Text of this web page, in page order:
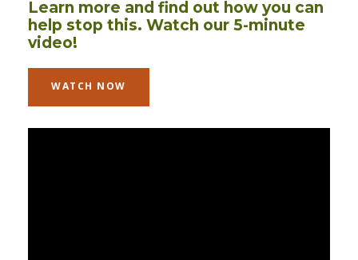
Learn more and find out how you can
help stop this. Watch our 5-minute
video!
WATCH NOW